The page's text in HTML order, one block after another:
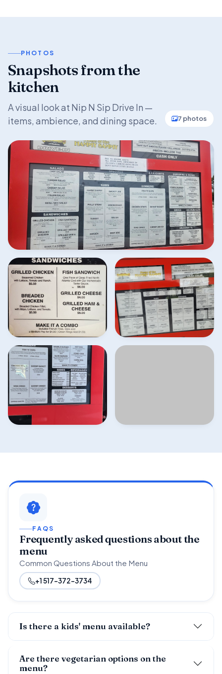
PHOTOS
Snapshots from the
kitchen
A visual look at Nip N Sip Drive In —
items, ambience, and dining space.
7 photos
FAQS
Frequently asked questions about the
menu
Common Questions About the Menu
+1 517-372-3734
Is there a kids' menu available?
Are there vegetarian options on the
menu?